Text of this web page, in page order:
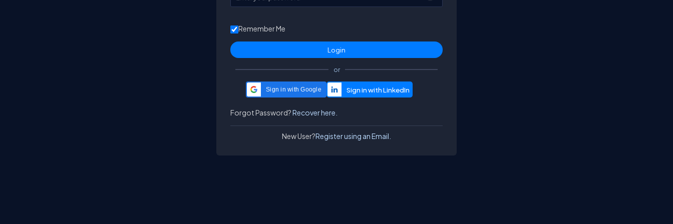
Remember Me
or
Sign in with Google
Forgot Password?Recover here.
New User?Register using an Email.